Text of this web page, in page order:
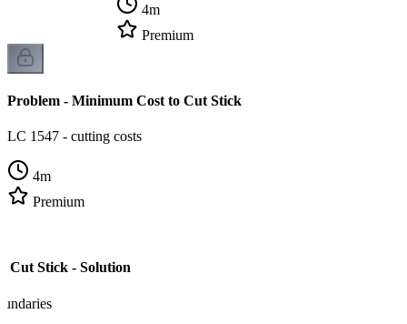
4m
Premium
Problem - Minimum Cost to Cut Stick
LC 1547 - cutting costs
4m
Premium
Cut Stick - Solution